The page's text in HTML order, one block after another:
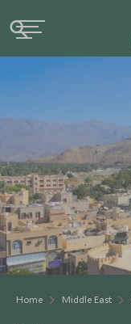
Home Middle East